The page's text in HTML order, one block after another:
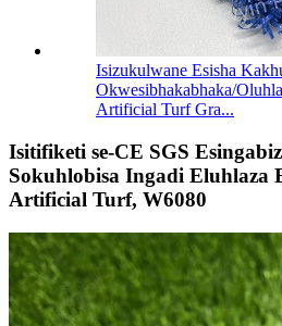
Isizukulwane Esisha
Okwesibhakabhaka/
Artificial Turf Gra...
Isitifiketi se-CE SGS
Sokuhlobisa Ingadi Eluhlaza
Artificial Turf, W6080